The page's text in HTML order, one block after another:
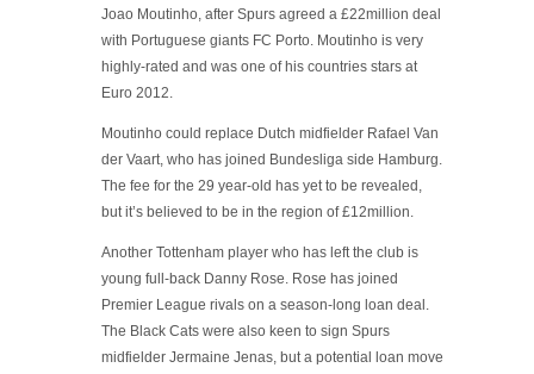
Joao Moutinho, after Spurs agreed a £22million deal
with Portuguese giants FC Porto. Moutinho is very
highly-rated and was one of his countries stars at
Euro 2012.
Moutinho could replace Dutch midfielder Rafael Van
der Vaart, who has joined Bundesliga side Hamburg.
The fee for the 29 year-old has yet to be revealed,
but it’s believed to be in the region of £12million.
Another Tottenham player who has left the club is
young full-back Danny Rose. Rose has joined
Premier League rivals on a season-long loan deal.
The Black Cats were also keen to sign Spurs
midfielder Jermaine Jenas, but a potential loan move